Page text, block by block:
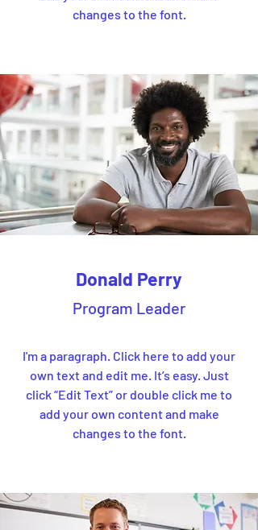
changes to the font.
Donald Perry
Program Leader
I'm a paragraph. Click here to add your
own text and edit me. It’s easy. Just
click “Edit Text” or double click me to
add your own content and make
changes to the font.